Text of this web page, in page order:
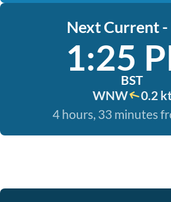
Next Current -
1:25
BST
WNW
0.2
4 hours, 33 minutes